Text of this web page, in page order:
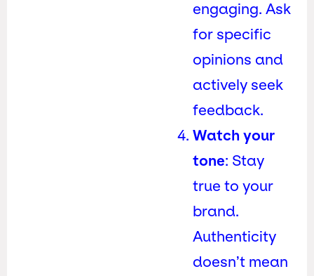
engaging. Ask
for specific
opinions and
actively seek
feedback.
Watch your
tone: Stay
true to your
brand.
Authenticity
doesn’t mean